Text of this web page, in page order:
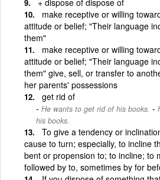
make receptive or willing
attitude or belief; "Their language
them"
make receptive or willing
attitude or belief; "Their language
them" give, sell, or transfer to
her parents' possessions
get rid of
He wants to get rid of his books. -
his books.
To give a tendency or
cause to turn; especially, to incline
bent or propension to; to incline; to
followed by to, sometimes by for